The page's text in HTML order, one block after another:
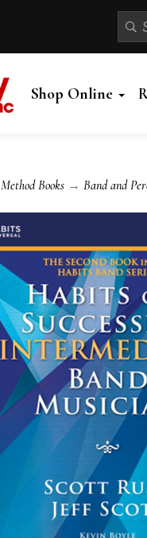
Shop Online
Method Books → Band and